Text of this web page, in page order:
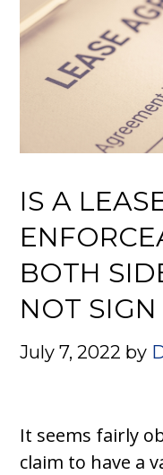
IS A
BOTH
NOT SIGN
July 7, 2022 by
It seems fairly
claim to have a